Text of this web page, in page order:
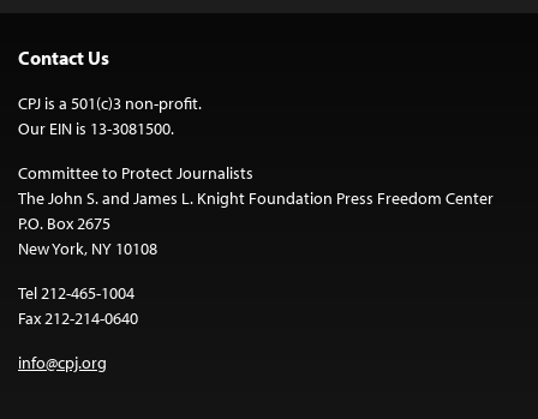
Contact Us
CPJ is a 501(c)3 non-profit.
Our EIN is 13-3081500.
Committee to Protect Journalists
The John S. and James L. Knight Foundation Press Freedom Center
P.O. Box 2675
New York, NY 10108
Tel 212-465-1004
Fax 212-214-0640
info@cpj.org